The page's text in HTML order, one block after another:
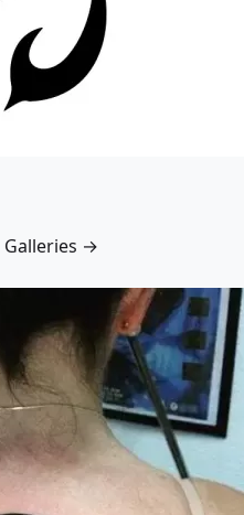
Galleries →